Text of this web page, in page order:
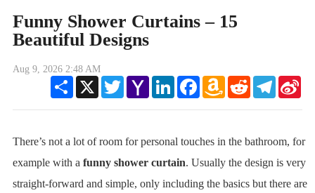
Funny Shower Curtains – 15
Beautiful Designs
Aug 9, 2026 2:48 AM
Share
X TwitterYahoo
Mail
LinkedInFacebookAmazon
Wish
Reddit Telegram
There’s not a lot of room for personal touches in the bathroom, for
example with a funny shower curtain. Usually the design is very
straight-forward and simple, only including the basics but there are